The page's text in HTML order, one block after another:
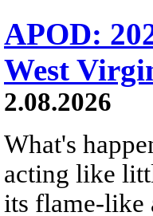
APOD:
West
2.08.2026
What's
acting like
its flame-like